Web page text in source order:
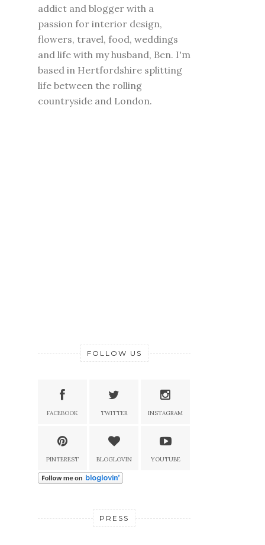
addict and blogger with a
passion for interior design,
flowers, travel, food, weddings
and life with my husband, Ben. I'm
based in Hertfordshire splitting
life between the rolling
countryside and London.
FOLLOW US
FACEBOOK TWITTER INSTAGRAM
PINTEREST BLOGLOVIN YOUTUBE
PRESS